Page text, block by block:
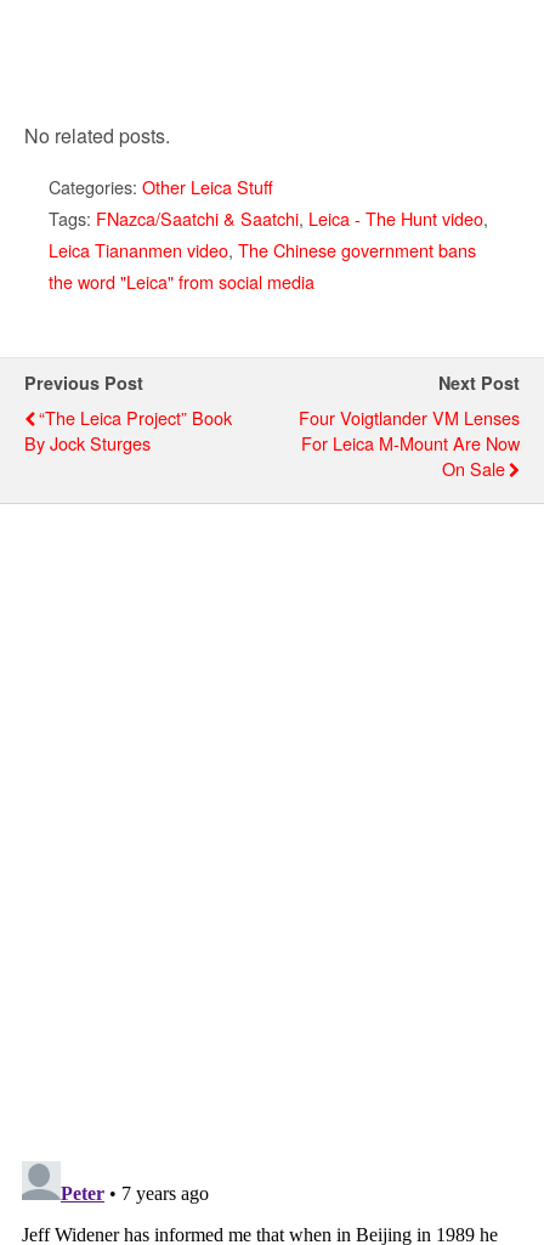
No related posts.
Categories: Other Leica Stuff
Tags: FNazca/Saatchi & Saatchi, Leica - The Hunt video,
Leica Tiananmen video, The Chinese government bans
the word "Leica" from social media
Previous Post
“The Leica Project” Book
By Jock Sturges
Next Post
Four Voigtlander VM Lenses
For Leica M-Mount Are Now
On Sale